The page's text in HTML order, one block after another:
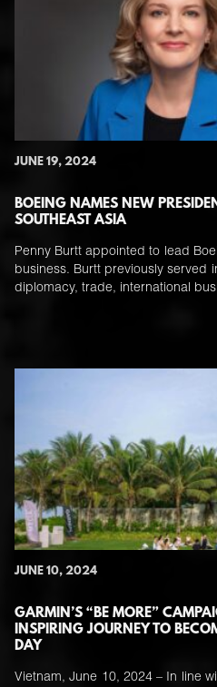
JUNE 19, 2024
BOEING NAMES NEW
SOUTHEAST ASIA
Penny Burtt appointed to lead
business. Burtt previously served
diplomacy, trade, international
JUNE 10, 2024
GARMIN’S “BE MORE”
INSPIRING JOURNEY TO
DAY
Vietnam, June 10, 2024 – In line